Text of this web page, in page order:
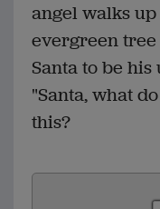
angel walks
evergreen
Santa to be his
"Santa, what
this?